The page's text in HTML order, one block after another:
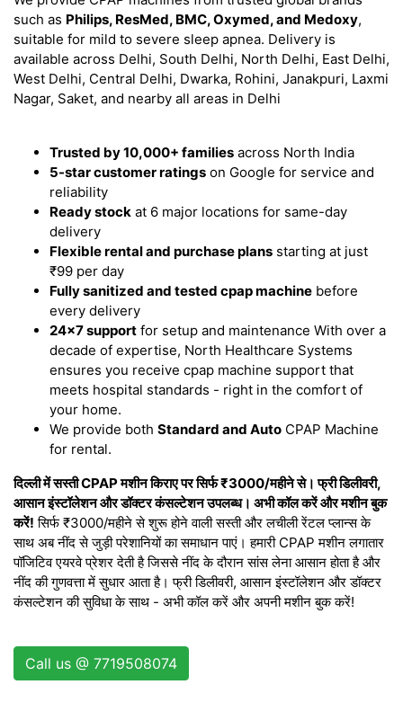
such as Philips, ResMed, BMC, Oxymed, and Medoxy,
suitable for mild to severe sleep apnea. Delivery is
available across Delhi, South Delhi, North Delhi, East Delhi,
West Delhi, Central Delhi, Dwarka, Rohini, Janakpuri, Laxmi
Nagar, Saket, and nearby all areas in Delhi
Trusted by 10,000+ families across North India
5-star customer ratings on Google for service and
reliability
Ready stock at 6 major locations for same-day
delivery
Flexible rental and purchase plans starting at just
₹99 per day
Fully sanitized and tested cpap machine before
every delivery
24x7 support for setup and maintenance With over a
decade of expertise, North Healthcare Systems
ensures you receive cpap machine support that
meets hospital standards - right in the comfort of
your home.
We provide both Standard and Auto CPAP Machine
for rental.
दिल्ली में सस्ती CPAP मशीन किराए पर सिर्फ ₹3000/महीने से। फ्री डिलीवरी,
आसान इंस्टॉलेशन और डॉक्टर कंसल्टेशन उपलब्ध। अभी कॉल करें और मशीन बुक
करें! सिर्फ ₹3000/महीने से शुरू होने वाली सस्ती और लचीली रेंटल प्लान्स के
साथ अब नींद से जुड़ी परेशानियों का समाधान पाएं। हमारी CPAP मशीन लगातार
पॉजिटिव एयरवे प्रेशर देती है जिससे नींद के दौरान सांस लेना आसान होता है और
नींद की गुणवत्ता में सुधार आता है। फ्री डिलीवरी, आसान इंस्टॉलेशन और डॉक्टर
कंसल्टेशन की सुविधा के साथ - अभी कॉल करें और अपनी मशीन बुक करें!
Call us @ 7719508074